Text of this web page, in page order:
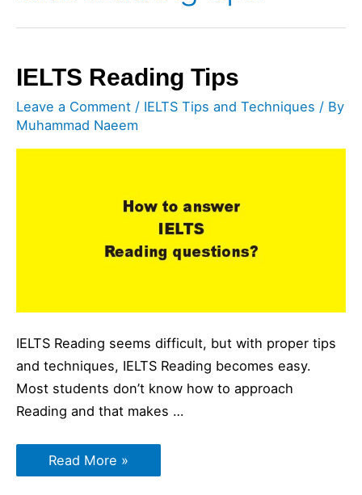
IELTS Reading Tips
Leave a Comment / IELTS Tips and Techniques / By
Muhammad Naeem
IELTS Reading seems difficult, but with proper tips
and techniques, IELTS Reading becomes easy.
Most students don’t know how to approach
Reading and that makes …
IELTS
Reading
Tips
Read More »